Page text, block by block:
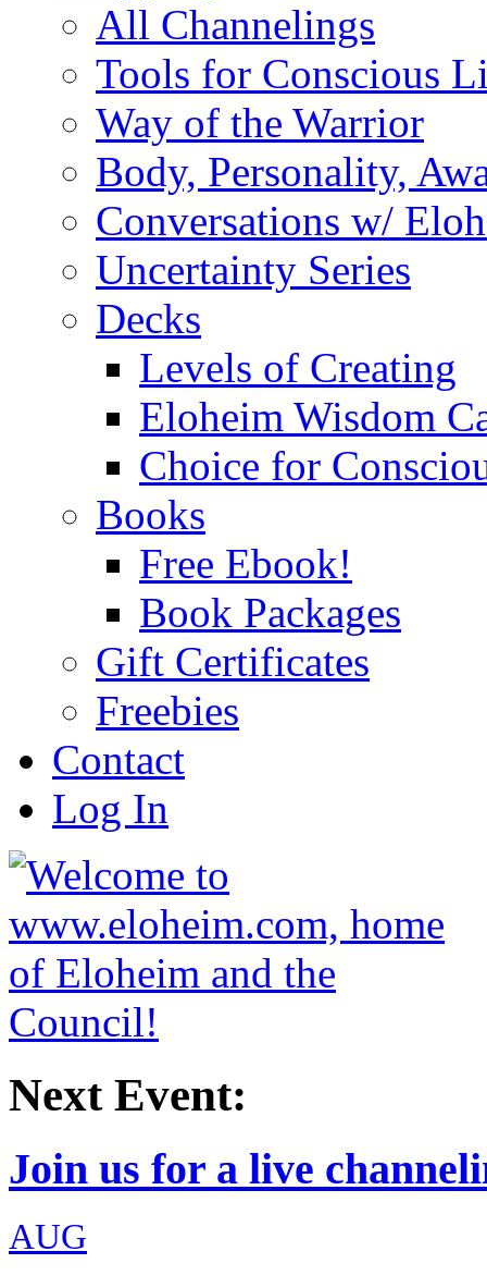
All Channelings
Tools for Conscious
Way of the Warrior
Body, Personality,
Conversations w/
Uncertainty Series
Decks
Levels of Creating
Eloheim Wisdom
Choice for
Books
Free Ebook!
Book Packages
Gift Certificates
Freebies
Contact
Log In
Next Event:
Join us for a live
AUG